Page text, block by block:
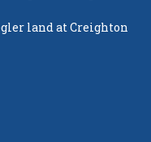
land at Creighton